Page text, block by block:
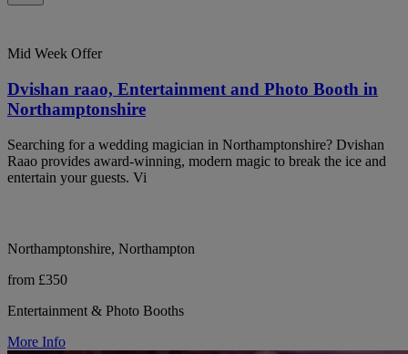
Mid Week Offer
Dvishan raao, Entertainment and Photo Booth in
Northamptonshire
Searching for a wedding magician in Northamptonshire? Dvishan
Raao provides award-winning, modern magic to break the ice and
entertain your guests. Vi
Northamptonshire, Northampton
from £350
Entertainment & Photo Booths
More Info